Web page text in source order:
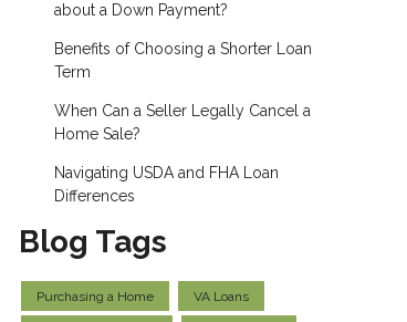
about a Down Payment?
Benefits of Choosing a Shorter Loan
Term
When Can a Seller Legally Cancel a
Home Sale?
Navigating USDA and FHA Loan
Differences
Blog Tags
Purchasing a Home VA Loans